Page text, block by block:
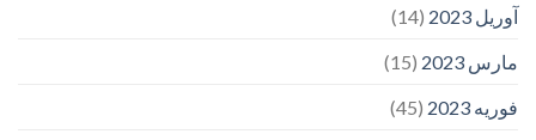
آوریل 2023
(14)
مارس 2023
(15)
فوریه 2023
(45)